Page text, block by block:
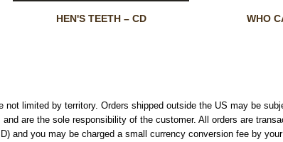
HEN'S TEETH – CD WHO
not limited by territory. Orders shipped outside the US may be
are the sole responsibility of the customer. All orders are
and you may be charged a small currency conversion fee by